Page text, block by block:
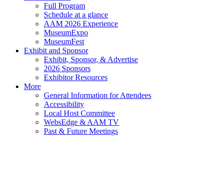
Full Program
Schedule at a glance
AAM 2026 Experience
MuseumExpo
MuseumFest
Exhibit and Sponsor
Exhibit, Sponsor, & Advertise
2026 Sponsors
Exhibitor Resources
More
General Information for Attendees
Accessibility
Local Host Committee
WebsEdge & AAM TV
Past & Future Meetings